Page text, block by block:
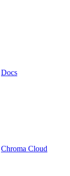
Docs
Chroma Cloud